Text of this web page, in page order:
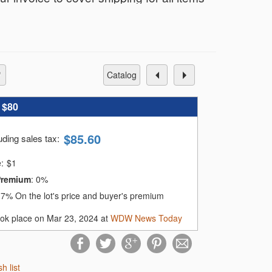
$12 total, no matter how many you
on file within 72 hours of the
charge your card on file until
catalog
$80
sales tax: $85.60
$1
: 0%
7% On the lot's price and buyer's premium
place on Mar 23, 2024 at WDW News Today
list